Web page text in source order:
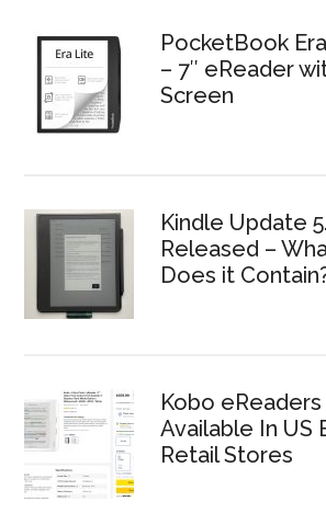
PocketBook
– 7″ eReader
Screen
Kindle Update
Released –
Does it
Kobo
Available In US
Retail Stores